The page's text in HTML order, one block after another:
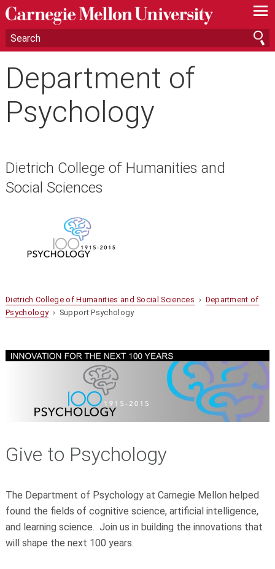
—
—
—
Department of
Psychology
Dietrich College of Humanities and
Social Sciences
Dietrich College of Humanities and Social Sciences › Department of
Psychology› Support Psychology
Give to Psychology
The Department of Psychology at Carnegie Mellon helped
found the fields of cognitive science, artificial intelligence,
and learning science. Join us in building the innovations that
will shape the next 100 years.